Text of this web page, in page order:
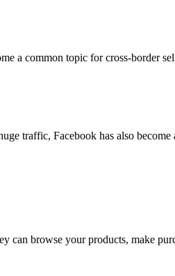
a common topic for cross-border
traffic, Facebook has also
can browse your products, make